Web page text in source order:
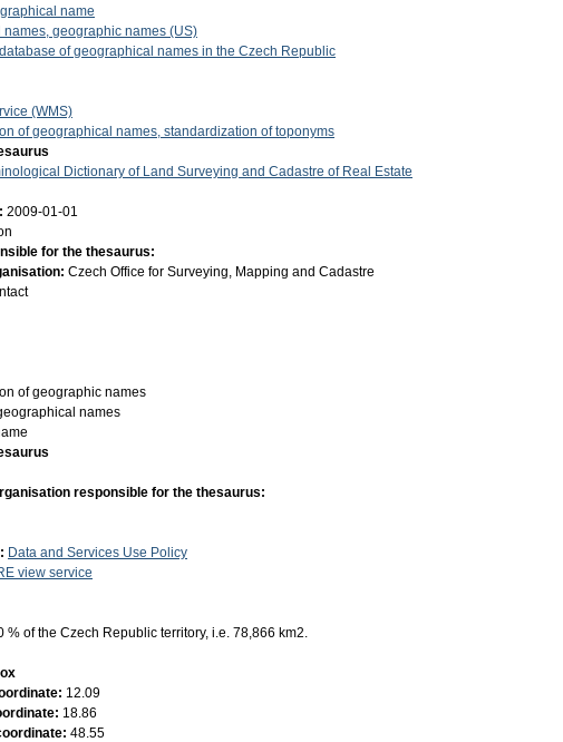
name
geographic names (US)
of geographical names in the Czech Republic
(WMS)
of geographical names, standardization of toponyms
Dictionary of Land Surveying and Cadastre of Real Estate
2009-01-01
for the thesaurus:
Czech Office for Surveying, Mapping and Cadastre
of geographic names
names
responsible for the thesaurus:
Data and Services Use Policy
view service
% of the Czech Republic territory, i.e. 78,866 km2.
12.09
18.86
48.55